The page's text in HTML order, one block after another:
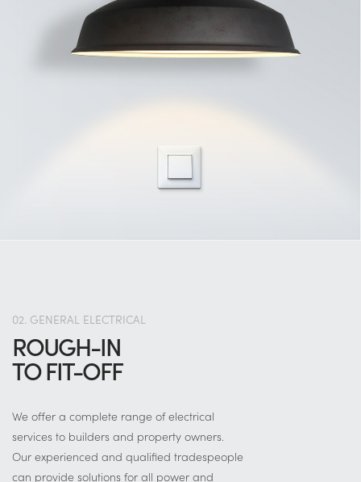
02. GENERAL ELECTRICAL
ROUGH-IN
TO FIT-OFF
We offer a complete range of electrical
services to builders and property owners.
Our experienced and qualified tradespeople
can provide solutions for all power and